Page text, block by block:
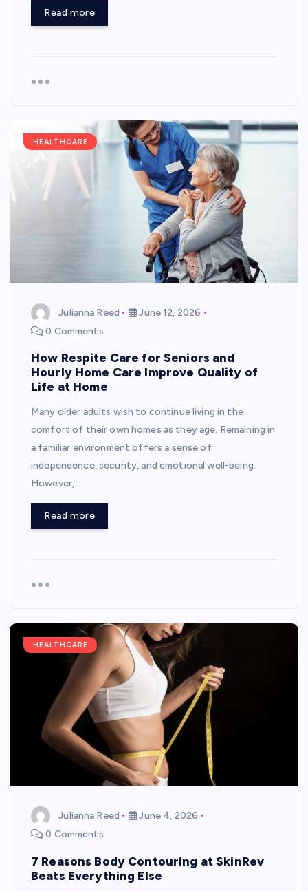
Read more
HEALTHCARE
Julianna Reed
June 12, 2026
0 Comments
How Respite Care for Seniors and
Hourly Home Care Improve Quality of
Life at Home
Many older adults wish to continue living in the
comfort of their own homes as they age. Remaining in
a familiar environment offers a sense of
independence, security, and emotional well-being.
However,…
Read more
HEALTHCARE
Julianna Reed
June 4, 2026
0 Comments
7 Reasons Body Contouring at SkinRev
Beats Everything Else